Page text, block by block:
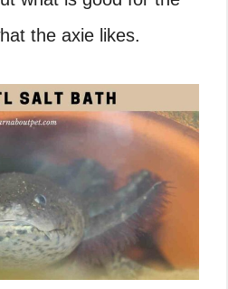
the axie likes.